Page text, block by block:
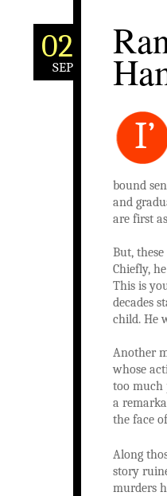
02
SEP
I’
bound
and
are first
But,
Chiefly,
This is
decades
child. He
Another
whose
too much
a
the face
Along
story
murders